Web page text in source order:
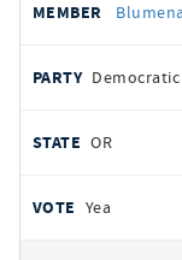
Democratic
OR
Yea